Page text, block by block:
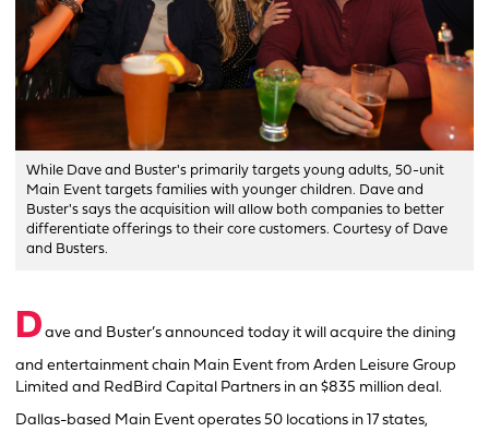
While Dave and Buster's primarily targets young adults, 50-unit
Main Event targets families with younger children. Dave and
Buster's says the acquisition will allow both companies to better
differentiate offerings to their core customers. Courtesy of Dave
and Busters.
D ave and Buster’s announced today it will acquire the dining
and entertainment chain Main Event from Arden Leisure Group
Limited and RedBird Capital Partners in an $835 million deal.
Dallas-based Main Event operates 50 locations in 17 states,